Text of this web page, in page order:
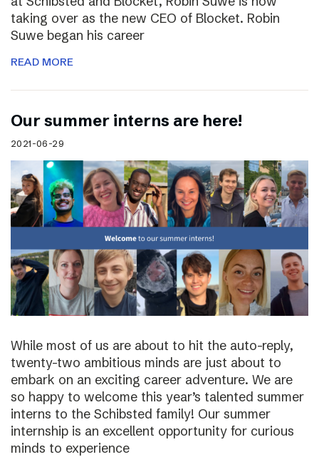
taking over as the new CEO of Blocket. Robin
Suwe began his career
READ MORE
Our summer interns are here!
2021-06-29
While most of us are about to hit the auto-reply,
twenty-two ambitious minds are just about to
embark on an exciting career adventure. We are
so happy to welcome this year’s talented summer
interns to the Schibsted family! Our summer
internship is an excellent opportunity for curious
minds to experience